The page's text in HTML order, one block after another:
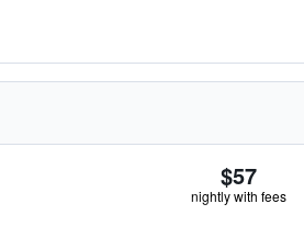
$57
nightly with fees